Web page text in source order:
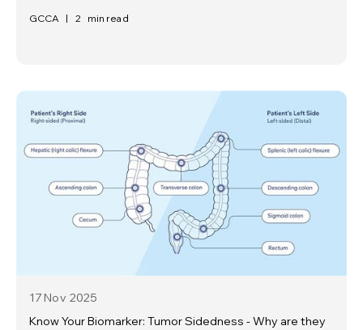
GCCA | 2 min read
17 Nov 2025
Know Your Biomarker: Tumor Sidedness - Why are they